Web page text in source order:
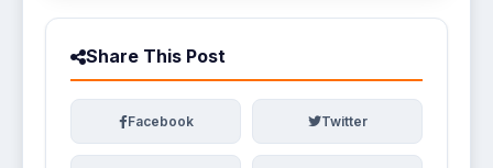
Share This Post
Facebook Twitter